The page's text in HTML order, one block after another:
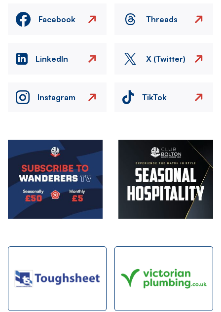
Facebook Threads
LinkedIn X (Twitter)
Instagram TikTok